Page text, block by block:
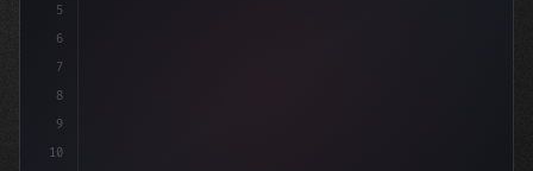
5
6
7
8
9
10